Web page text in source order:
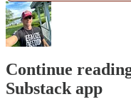
Continue
Substack app